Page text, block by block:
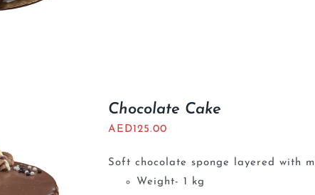
Chocolate Cake
AED125.00
Soft chocolate sponge layered with
Weight- 1 kg